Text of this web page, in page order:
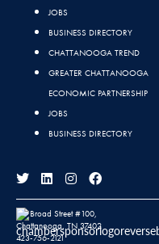
JOBS
BUSINESS DIRECTORY
CHATTANOOGA TREND
GREATER CHATTANOOGA
ECONOMIC PARTNERSHIP
JOBS
BUSINESS DIRECTORY
811 Broad Street #100,
Chattanooga, TN 37402
423-756-2121